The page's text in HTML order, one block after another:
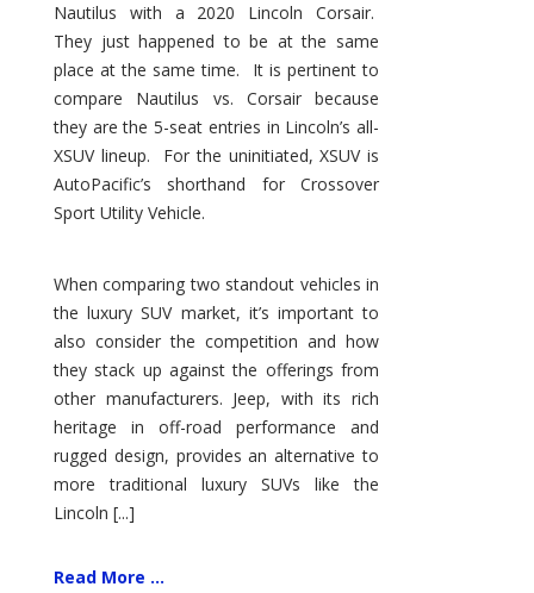
Nautilus with a 2020 Lincoln Corsair.
They just happened to be at the same
place at the same time. It is pertinent to
compare Nautilus vs. Corsair because
they are the 5-seat entries in Lincoln’s all-
XSUV lineup. For the uninitiated, XSUV is
AutoPacific’s shorthand for Crossover
Sport Utility Vehicle.
When comparing two standout vehicles in
the luxury SUV market, it’s important to
also consider the competition and how
they stack up against the offerings from
other manufacturers. Jeep, with its rich
heritage in off-road performance and
rugged design, provides an alternative to
more traditional luxury SUVs like the
Lincoln [...]
Read More ...